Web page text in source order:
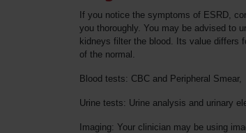
If you notice the symptoms of ESRD,
you thoroughly. You may be advised to
kidneys filter the blood. Its value differs
of the normal.
Blood tests: CBC and Peripheral
Urine tests: Urine analysis and urinary
Imaging: Your clinician may be using